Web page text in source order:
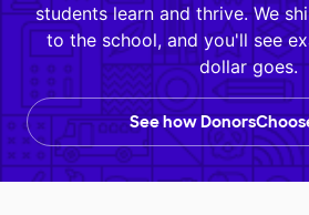
students learn and thrive. We
to the school, and you'll see
dollar goes.
See how